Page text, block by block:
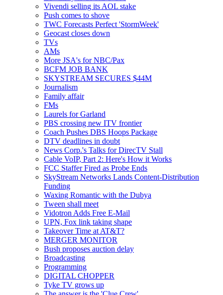
Vivendi selling its AOL stake
Push comes to shove
TWC Forecasts Perfect 'StormWeek'
Geocast closes down
TVs
AMs
More JSA's for NBC/Pax
BCFM JOB BANK
SKYSTREAM SECURES $44M
Journalism
Family affair
FMs
Laurels for Garland
PBS crossing new ITV frontier
Coach Pushes DBS Hoops Package
DTV deadlines in doubt
News Corp.'s Talks for DirecTV Stall
Cable VoIP, Part 2: Here's How it Works
FCC Staffer Fired as Probe Ends
SkyStream Networks Lands Content-Distribution
Funding
Waxing Romantic with the Dubya
Tween shall meet
Vidotron Adds Free E-Mail
UPN, Fox link taking shape
Takeover Time at AT&T?
MERGER MONITOR
Bush proposes auction delay
Broadcasting
Programming
DIGITAL CHOPPER
Tyke TV grows up